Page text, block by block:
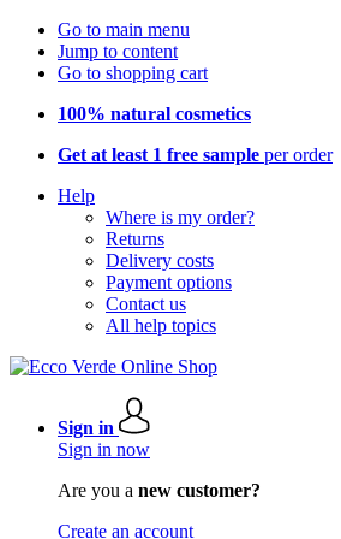
Go to main menu
Jump to content
Go to shopping cart
100% natural cosmetics
Get at least 1 free sample per order
Help
Where is my order?
Returns
Delivery costs
Payment options
Contact us
All help topics
Sign in
Sign in now
Are you a new customer?
Create an account